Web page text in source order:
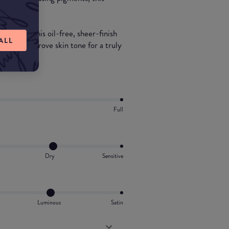
this oil-free, sheer-finish
and improve skin tone for a truly
Full
Dry Sensitive
Luminous Satin